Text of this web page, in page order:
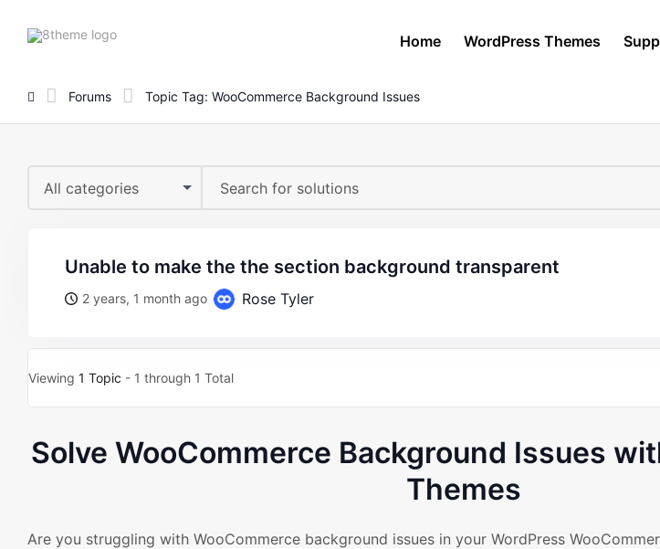
8theme
Home WordPress Themes
Forums Topic Tag: WooCommerce Background Issues
All categories
unable to make the the section background transparent
2 years, 1 month ago Rose Tyler
Viewing 1 Topic - 1 through 1 Total
Solve WooCommerce Background Issues
Themes
Are you struggling with WooCommerce background issues in your WordPress